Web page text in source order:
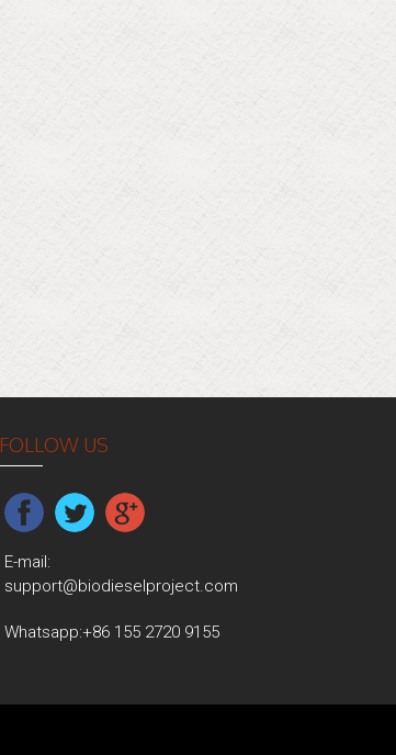
FOLLOW US
E-mail:
support@biodieselproject.com
Whatsapp:+86 155 2720 9155